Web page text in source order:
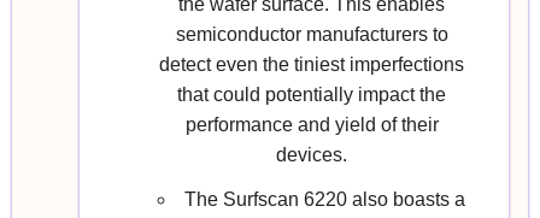
the wafer surface. This enables
semiconductor manufacturers to
detect even the tiniest imperfections
that could potentially impact the
performance and yield of their
devices.
The Surfscan 6220 also boasts a